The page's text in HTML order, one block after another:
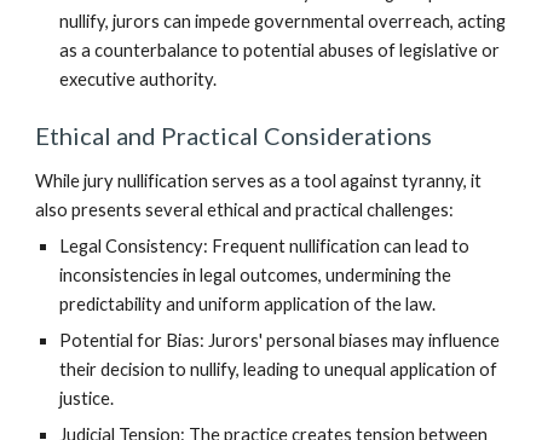
nullify, jurors can impede governmental overreach, acting
as a counterbalance to potential abuses of legislative or
executive authority.
Ethical and Practical Considerations
While jury nullification serves as a tool against tyranny, it
also presents several ethical and practical challenges:
Legal Consistency: Frequent nullification can lead to
inconsistencies in legal outcomes, undermining the
predictability and uniform application of the law.
Potential for Bias: Jurors' personal biases may influence
their decision to nullify, leading to unequal application of
justice.
Judicial Tension: The practice creates tension between